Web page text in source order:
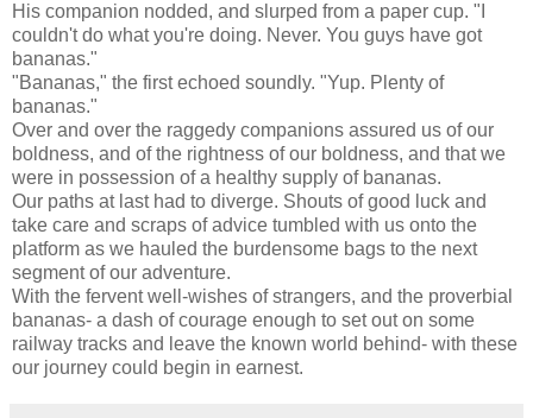
His companion nodded, and slurped from a paper cup. "I
couldn't do what you're doing. Never. You guys have got
bananas."
"Bananas," the first echoed soundly. "Yup. Plenty of
bananas."
Over and over the raggedy companions assured us of our
boldness, and of the rightness of our boldness, and that we
were in possession of a healthy supply of bananas.
Our paths at last had to diverge. Shouts of good luck and
take care and scraps of advice tumbled with us onto the
platform as we hauled the burdensome bags to the next
segment of our adventure.
With the fervent well-wishes of strangers, and the proverbial
bananas- a dash of courage enough to set out on some
railway tracks and leave the known world behind- with these
our journey could begin in earnest.